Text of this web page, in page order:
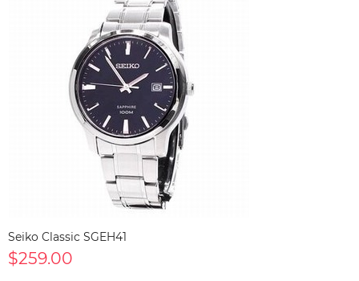
Seiko Classic SGEH41
$259.00